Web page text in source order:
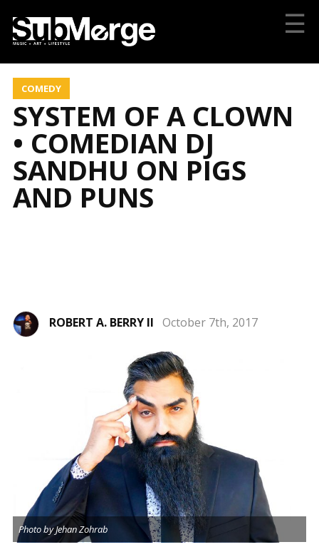
☰
COMEDY
SYSTEM OF A CLOWN
• COMEDIAN DJ
SANDHU ON PIGS
AND PUNS
ROBERT A. BERRY II October 7th, 2017
Photo by Jehan Zohrab